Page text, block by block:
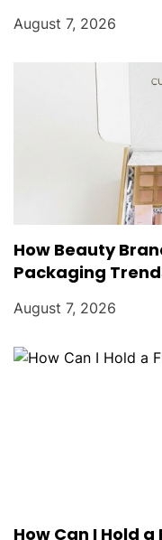
August 7, 2026
How Beauty
Packaging
August 7, 2026
How Can I Hold